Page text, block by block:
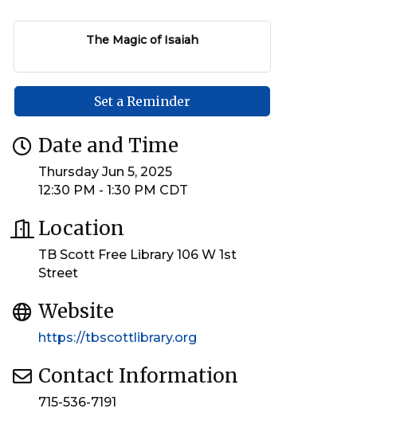
The Magic of Isaiah
Set a Reminder
Date and Time
Thursday Jun 5, 2025
12:30 PM - 1:30 PM CDT
Location
TB Scott Free Library 106 W 1st
Street
Website
https://tbscottlibrary.org
Contact Information
715-536-7191